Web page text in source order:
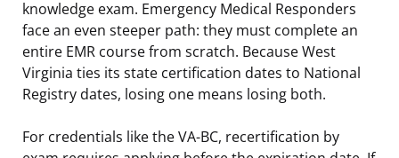
knowledge exam. Emergency Medical Responders
face an even steeper path: they must complete an
entire EMR course from scratch. Because West
Virginia ties its state certification dates to National
Registry dates, losing one means losing both.
For credentials like the VA-BC, recertification by